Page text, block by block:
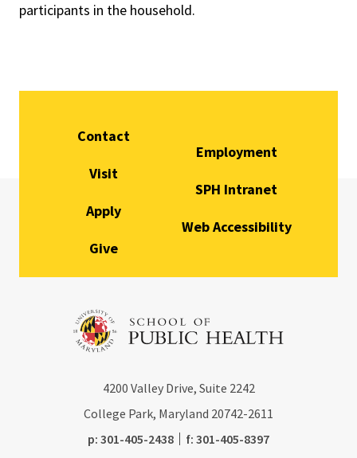
participants in the household.
Contact
Visit
Apply
Give
Employment
SPH Intranet
Web Accessibility
4200 Valley Drive, Suite 2242
College Park, Maryland 20742-2611
p: phone:
301-405-2438 f: fax:
301-405-8397